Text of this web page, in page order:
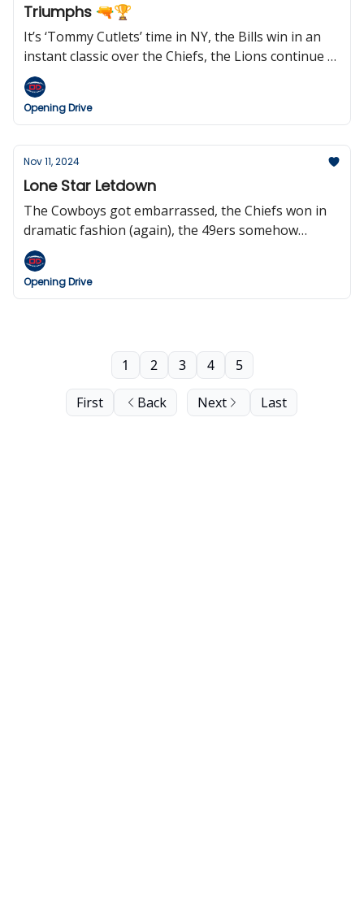
Triumphs 🔫🏆
It’s ‘Tommy Cutlets’ time in NY, the Bills win in an
instant classic over the Chiefs, the Lions continue to
roll, Geno says ‘goodnight’, the Steelers kicked six
field goals (and won), Jared Goff makes his case for
MVP, Belichick reportedly wants to return to
games, and Doug Pederson may be open to work
Opening Drive
Nov 11, 2024
Lone Star Letdown
The Cowboys got embarrassed, the Chiefs won in
dramatic fashion (again), the 49ers somehow
survive, the Jets are total dumpster fire, Roger
Goodell wants eight international games next
season, and we pay tribute to our Veterans.
Opening Drive
First Back
1 2 3 4 5
Next Last